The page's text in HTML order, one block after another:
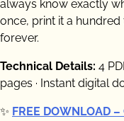
always know exactly
once, print it a hundred
forever.
Technical Details: 4
pages · Instant digital
✨ FREE DOWNLOAD –